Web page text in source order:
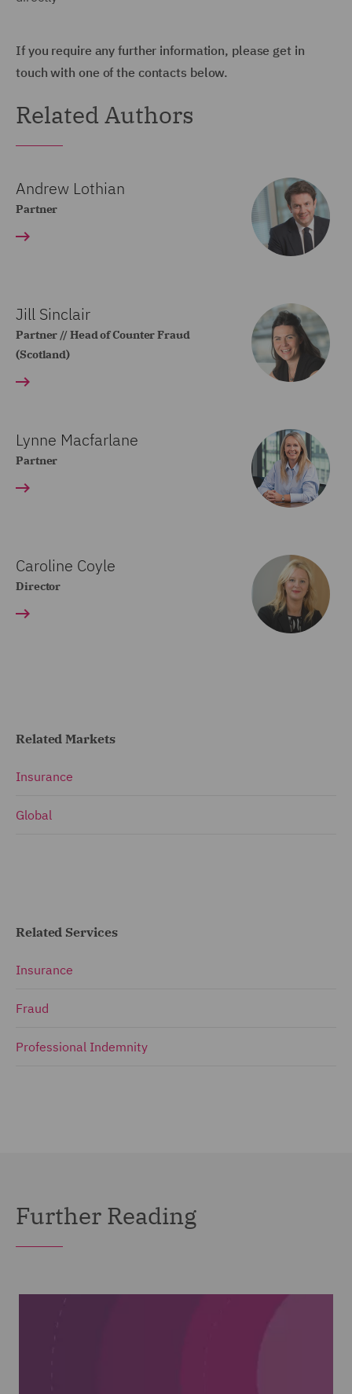
If you require any further information, please get in
touch with one of the contacts below.
Related Authors
Andrew Lothian
Partner
Jill Sinclair
Partner // Head of Counter Fraud
(Scotland)
Lynne Macfarlane
Partner
Caroline Coyle
Director
Related Markets
Insurance
Global
Related Services
Insurance
Fraud
Professional Indemnity
Further Reading